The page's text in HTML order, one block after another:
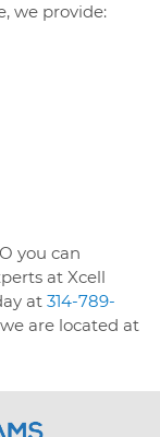
we provide:
you can
at Xcell
at 314-789-
are located at